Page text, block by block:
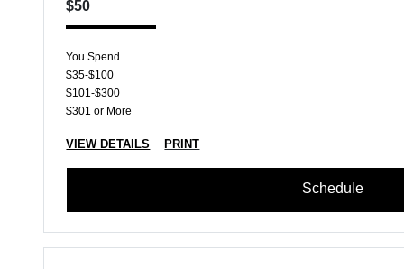
$50
You Spend
$35-$100
$101-$300
$301 or More
VIEW DETAILS PRINT
Schedule